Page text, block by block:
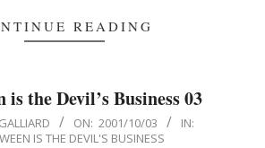
READING
is the Devil’s Business 03
ON: 2001/10/03
IN:
IS THE DEVIL'S BUSINESS